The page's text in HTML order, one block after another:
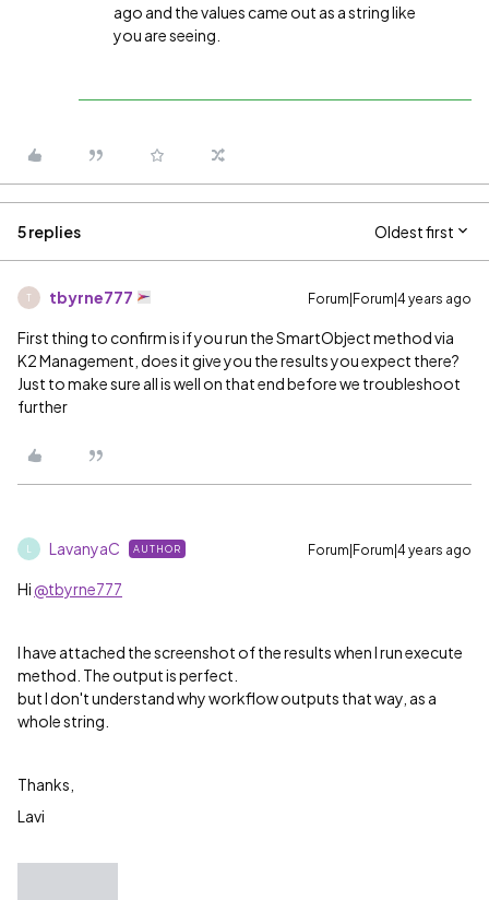
ago and the values came out as a string like
you are seeing.
5 replies Oldest first
T tbyrne777 Forum|Forum|4 years ago
First thing to confirm is if you run the SmartObject method via
K2 Management, does it give you the results you expect there?
Just to make sure all is well on that end before we troubleshoot
further
LavanyaC AUTHOR Forum|Forum|4 years ago
Hi @tbyrne777
I have attached the screenshot of the results when I run execute
method. The output is perfect.
but I don't understand why workflow outputs that way, as a
whole string.
Thanks,
Lavi